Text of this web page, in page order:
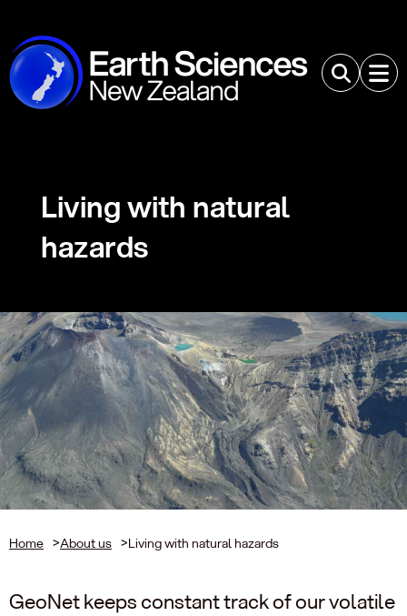
Living with natural
hazards
Home >About us >Living with natural hazards
GeoNet keeps constant track of our volatile